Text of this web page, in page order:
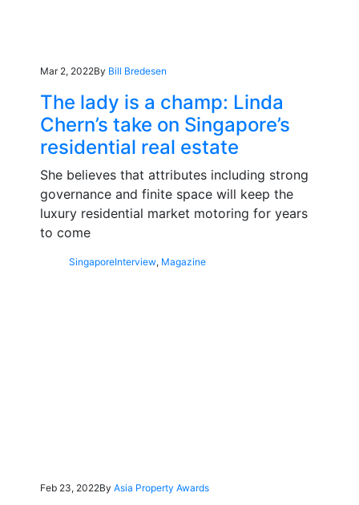
Mar 2, 2022By Bill Bredesen
The lady is a champ: Linda
Chern’s take on Singapore’s
residential real estate
She believes that attributes including strong
governance and finite space will keep the
luxury residential market motoring for years
to come
SingaporeInterview, Magazine
Feb 23, 2022By Asia Property Awards